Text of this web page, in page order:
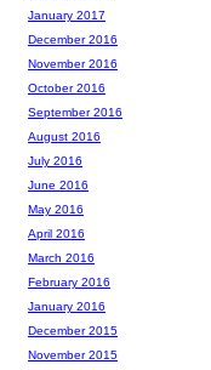
January 2017
December 2016
November 2016
October 2016
September 2016
August 2016
July 2016
June 2016
May 2016
April 2016
March 2016
February 2016
January 2016
December 2015
November 2015